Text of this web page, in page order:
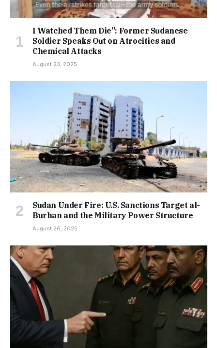
I Watched Them Die”: Former Sudanese
Soldier Speaks Out on Atrocities and
Chemical Attacks
August 23, 2025
Sudan Under Fire: U.S. Sanctions Target al-
Burhan and the Military Power Structure
August 26, 2025